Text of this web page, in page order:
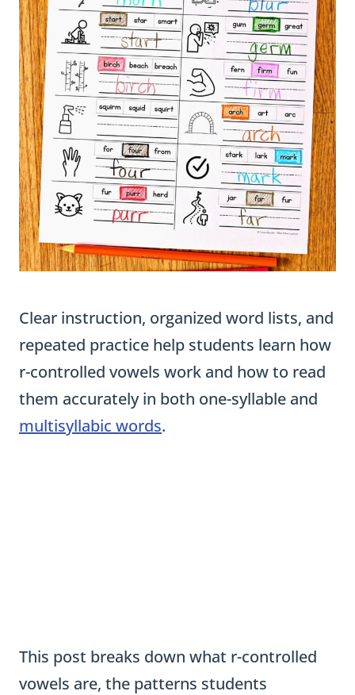
Clear instruction, organized word lists, and
repeated practice help students learn how
r-controlled vowels work and how to read
them accurately in both one-syllable and
multisyllabic words.
This post breaks down what r-controlled
vowels are, the patterns students